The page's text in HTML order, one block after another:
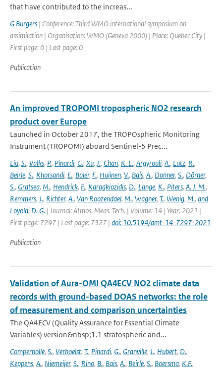
that have contributed to the increas...
G Burgers | Conference: Third WMO international symposium on
assimilation | Organisation: WMO (Geneva 2000) | Place: Quebec City |
First page: 0 | Last page: 0
Publication
An improved TROPOMI tropospheric NO2 research
product over Europe
Launched in October 2017, the TROPOspheric Monitoring
Instrument (TROPOMI) aboard Sentinel-5 Prec...
Liu, S., Valks, P., Pinardi, G., Xu, J., Chan, K. L., Argyrouli, A., Lutz, R.,
Beirle, S., Khorsandi, E., Baier, F., Huijnen, V., Bais, A., Donner, S., Dörner,
S., Gratsea, M., Hendrick, F., Karagkiozidis, D., Lange, K., Piters, A. J. M.,
Remmers, J., Richter, A., Van Roozendael, M., Wagner, T., Wenig, M., and
Loyola, D. G. | Journal: Atmos. Meas. Tech. | Volume: 14 | Year: 2021 |
First page: 7297 | Last page: 7327 | doi: 10.5194/amt-14-7297-2021
Publication
Validation of Aura-OMI QA4ECV NO2 climate data
records with ground-based DOAS networks: the role
of measurement and comparison uncertainties
The QA4ECV (Quality Assurance for Essential Climate
Variables) version&nbsp;1.1 stratospheric and...
Compernolle, S., Verhoelst, T., Pinardi, G., Granville, J., Hubert, D.,
Keppens, A., Niemeijer, S., Rino, B., Bais, A., Beirle, S., Boersma, K.F.,